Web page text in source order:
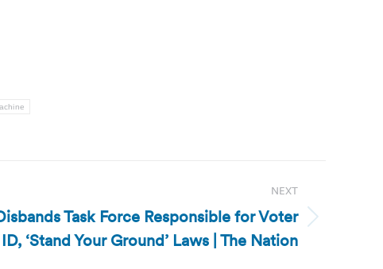
NEXT
Task Force Responsible for Voter
ID, ‘Stand Your Ground’ Laws | The Nation